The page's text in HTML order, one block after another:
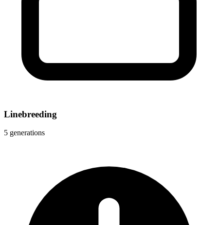
Linebreeding
5 generations